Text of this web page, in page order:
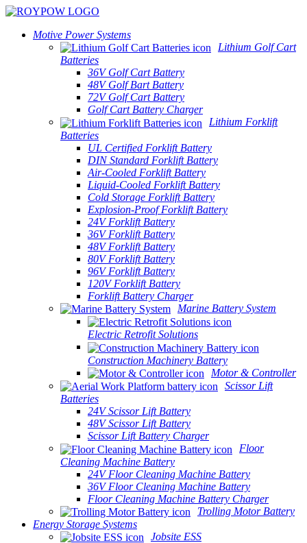
Motive Power Systems
Lithium Golf Cart
Batteries
36V Golf Cart Battery
48V Golf Bart Battery
72V Golf Cart Battery
Golf Cart Battery Charger
Lithium Forklift
Batteries
UL Certified Forklift Battery
DIN Standard Forklift Battery
Air-Cooled Forklift Battery
Liquid-Cooled Forklift Battery
Cold Storage Forklift Battery
Explosion-Proof Forklift Battery
24V Forklift Battery
36V Forklift Battery
48V Forklift Battery
80V Forklift Battery
96V Forklift Battery
120V Forklift Battery
Forklift Battery Charger
Marine Battery System
Electric Retrofit Solutions
Construction Machinery Battery
Motor & Controller
Scissor Lift
Batteries
24V Scissor Lift Battery
48V Scissor Lift Battery
Scissor Lift Battery Charger
Floor
Cleaning Machine Battery
24V Floor Cleaning Machine Battery
36V Floor Cleaning Machine Battery
Floor Cleaning Machine Battery Charger
Trolling Motor Battery
Energy Storage Systems
Jobsite ESS